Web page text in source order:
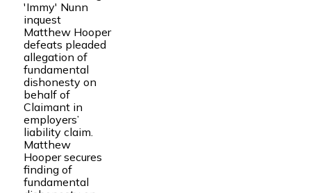
'Immy' Nunn
inquest
Matthew Hooper
defeats pleaded
allegation of
fundamental
dishonesty on
behalf of
Claimant in
employers’
liability claim.
Matthew
Hooper secures
finding of
fundamental